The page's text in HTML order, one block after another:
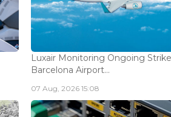
Luxair Monitoring Ongoing
Barcelona Airport...
07 Aug, 2026 15:08